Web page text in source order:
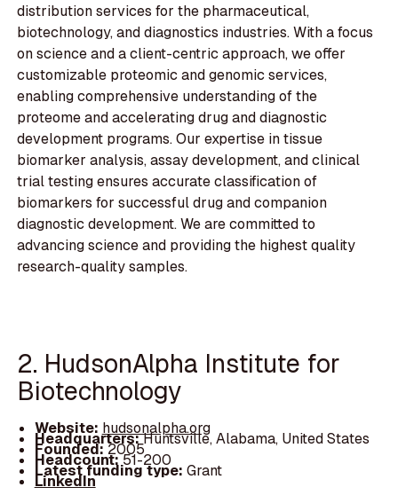
distribution services for the pharmaceutical,
biotechnology, and diagnostics industries. With a focus
on science and a client-centric approach, we offer
customizable proteomic and genomic services,
enabling comprehensive understanding of the
proteome and accelerating drug and diagnostic
development programs. Our expertise in tissue
biomarker analysis, assay development, and clinical
trial testing ensures accurate classification of
biomarkers for successful drug and companion
diagnostic development. We are committed to
advancing science and providing the highest quality
research-quality samples.
2. HudsonAlpha Institute for
Biotechnology
Website: hudsonalpha.org
Headquarters:Huntsville, Alabama, United States
Founded:2005
Headcount:51-200
Latest funding type: Grant
LinkedIn